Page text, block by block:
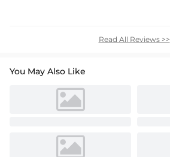
Read All Reviews >>
You May Also Like